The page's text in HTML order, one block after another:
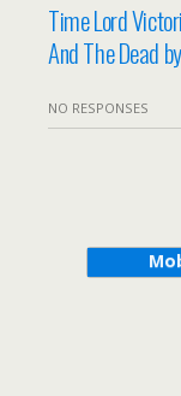
Time Lord
And The Dead
NO RESPONSES